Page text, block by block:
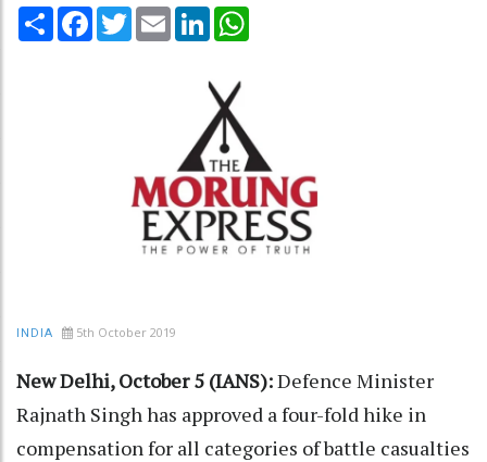
Share Facebook
TwitterEmail LinkedIn
INDIA 5th October 2019
New Delhi, October 5 (IANS):Defence Minister
Rajnath Singh has approved a four-fold hike in
compensation for all categories of battle casualties